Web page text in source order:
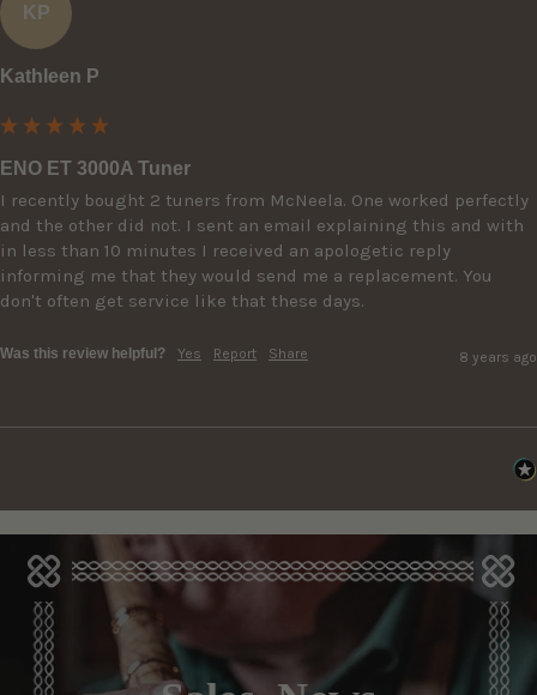
KP
Kathleen P
ENO ET 3000A Tuner
I recently bought 2 tuners from McNeela. One worked perfectly
and the other did not. I sent an email explaining this and with
in less than 10 minutes I received an apologetic reply
informing me that they would send me a replacement. You
don't often get service like that these days.
Was this review helpful? Yes Report Share 8 years ago